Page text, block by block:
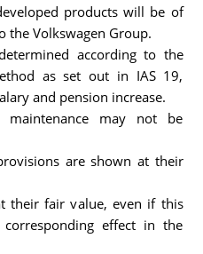
products will be of
the Volkswagen Group.
according to the
as set out in IAS 19,
and pension increase.
maintenance may not be
are shown at their
their fair value, even if this
effect in the